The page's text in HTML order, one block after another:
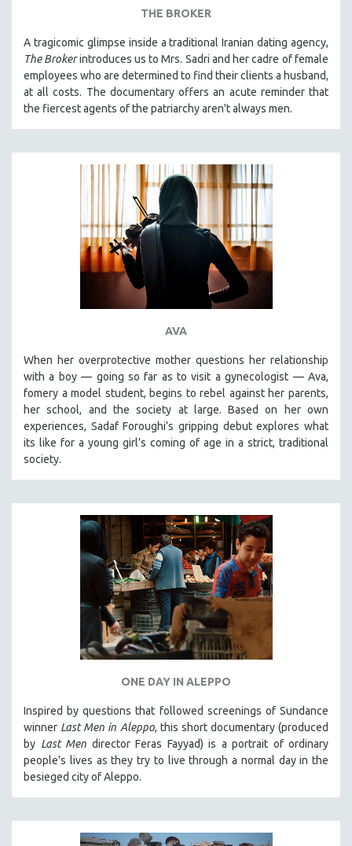
THE BROKER
A tragicomic glimpse inside a traditional Iranian dating agency,
The Brokerintroduces us to Mrs. Sadri and her cadre of female
employees who are determined to find their clients a husband,
at all costs. The documentary offers an acute reminder that
the fiercest agents of the patriarchy aren't always men.
AVA
When her overprotective mother questions her relationship
with a boy — going so far as to visit a gynecologist — Ava,
fomery a model student, begins to rebel against her parents,
her school, and the society at large. Based on her own
experiences, Sadaf Foroughi’s gripping debut explores what
its like for a young girl’s coming of age in a strict, traditional
society.
ONE DAY IN ALEPPO
Inspired by questions that followed screenings of Sundance
winner Last Men in Aleppo, this short documentary (produced
by Last Men director Feras Fayyad) is a portrait of ordinary
people's lives as they try to live through a normal day in the
besieged city of Aleppo.